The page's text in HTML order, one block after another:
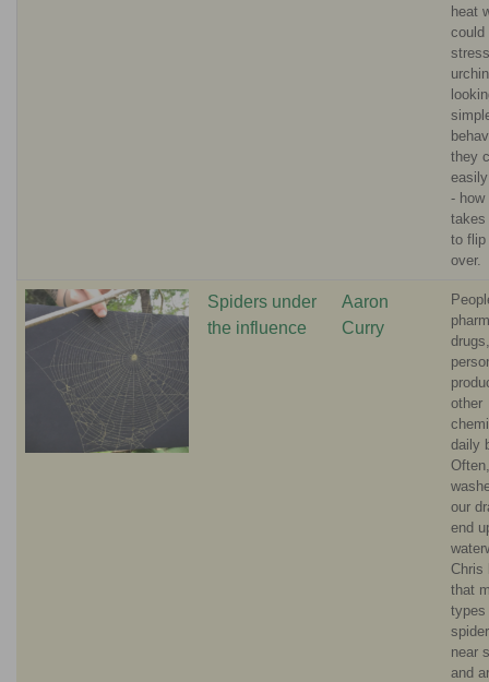
heat
could
they
- how
takes
to flip
over.
Spiders under
the influence
Aaron
Curry
drugs,
other
daily
our
end
Chris
that
types
near
and